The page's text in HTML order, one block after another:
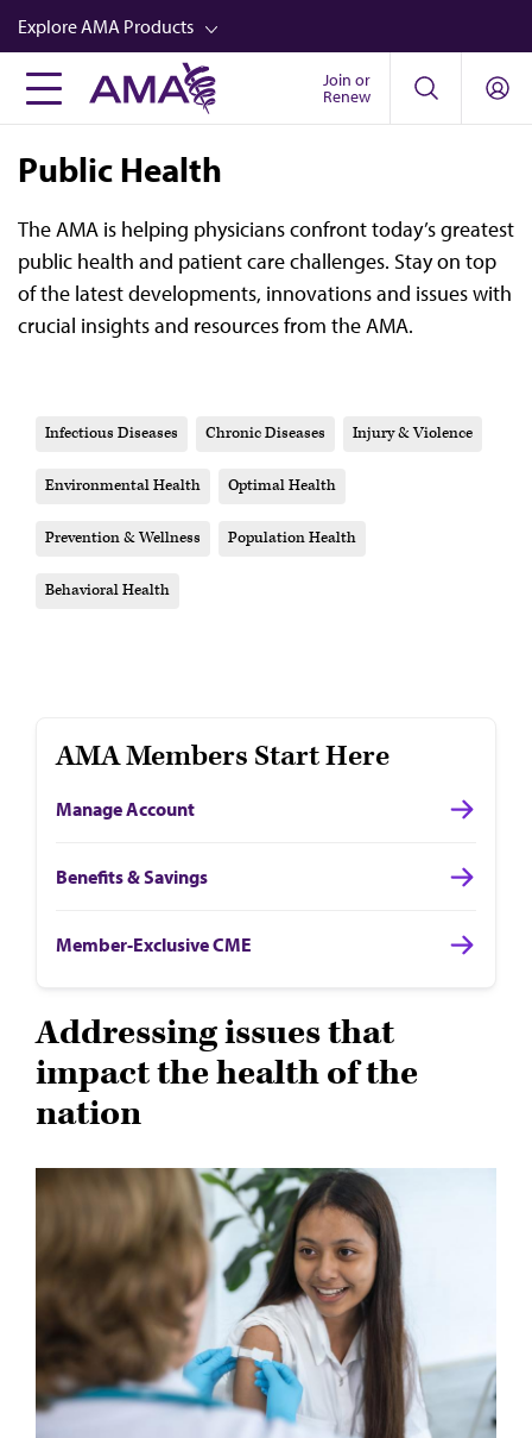
Skip
to
main
content
Explore AMA Products
FREIDA™
Career Advancement
AMA Physician Profiles
Well-Being
Store
Video
Join or
Renew
Public Health
The AMA is helping physicians confront today’s greatest
public health and patient care challenges. Stay on top
of the latest developments, innovations and issues with
crucial insights and resources from the AMA.
Infectious Diseases Chronic Diseases Injury & Violence
Environmental Health Optimal Health
Prevention & Wellness Population Health
Behavioral Health
AMA Members Start Here
Manage Account
Benefits & Savings
Member-Exclusive CME
Addressing issues that
impact the health of the
nation